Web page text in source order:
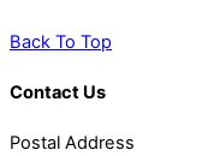
Back To Top
Contact Us
Postal Address